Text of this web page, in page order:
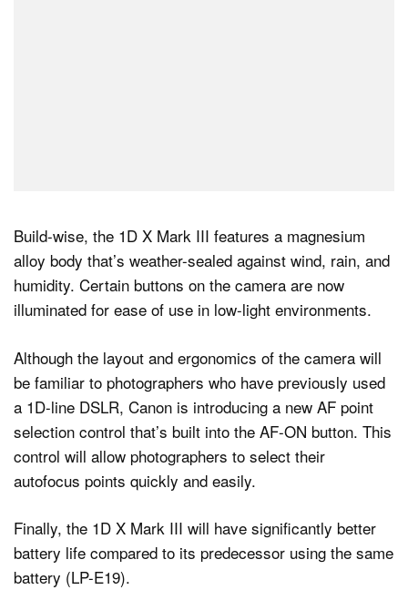
Build-wise, the 1D X Mark III features a magnesium
alloy body that’s weather-sealed against wind, rain, and
humidity. Certain buttons on the camera are now
illuminated for ease of use in low-light environments.
Although the layout and ergonomics of the camera will
be familiar to photographers who have previously used
a 1D-line DSLR, Canon is introducing a new AF point
selection control that’s built into the AF-ON button. This
control will allow photographers to select their
autofocus points quickly and easily.
Finally, the 1D X Mark III will have significantly better
battery life compared to its predecessor using the same
battery (LP-E19).